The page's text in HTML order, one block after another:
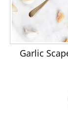
Garlic